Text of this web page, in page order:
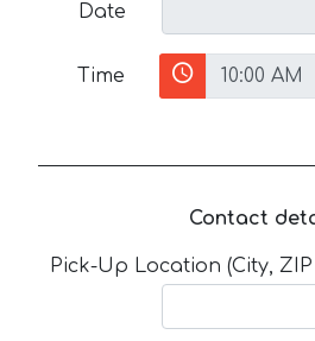
Date
Time
Contact
Pick-Up Location (City,